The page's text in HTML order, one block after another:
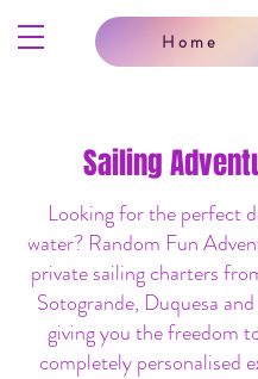
Home
Sailing
Looking for the perfect
water? Random Fun
private sailing charters
Sotogrande, Duquesa
giving you the freedom
completely personalised